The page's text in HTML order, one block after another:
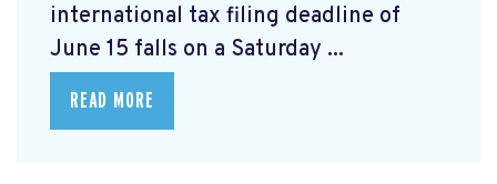
international tax filing deadline of
June 15 falls on a Saturday ...
READ MORE